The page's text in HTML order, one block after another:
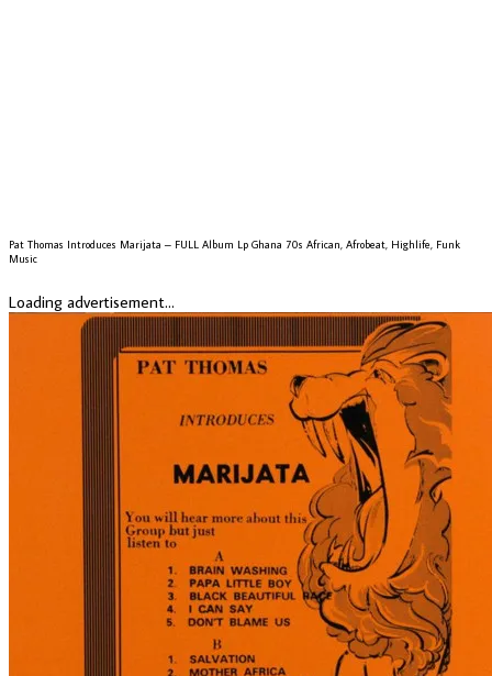
Pat Thomas Introduces Marijata – FULL Album Lp Ghana 70s African, Afrobeat, Highlife, Funk
Music
Loading advertisement...